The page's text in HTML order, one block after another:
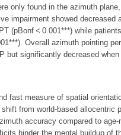
only found in the azimuth
impairment showed decreased
(pBonf < 0.001***) while
Overall azimuth pointing
but significantly decreased
fast measure of spatial
from world-based allocentric
accuracy compared to
hinder the mental buildup of